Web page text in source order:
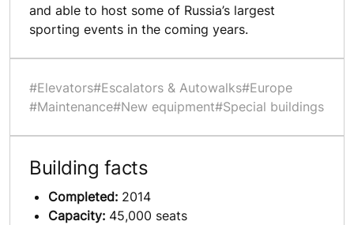
and able to host some of Russia’s largest
sporting events in the coming years.
#Elevators#Escalators & Autowalks#Europe
#Maintenance#New equipment#Special buildings
Building facts
Completed: 2014
Capacity: 45,000 seats